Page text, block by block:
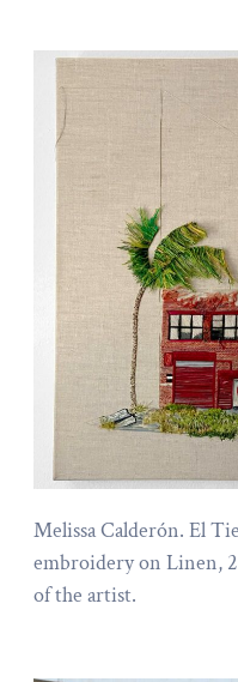
Melissa Calderón. El
embroidery on Linen,
of the artist.